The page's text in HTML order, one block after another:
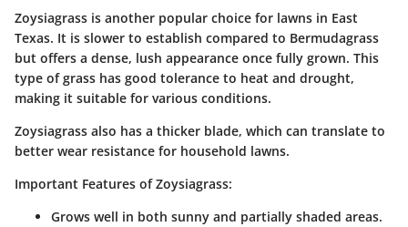
Zoysiagrass is another popular choice for lawns in East
Texas. It is slower to establish compared to Bermudagrass
but offers a dense, lush appearance once fully grown. This
type of grass has good tolerance to heat and drought,
making it suitable for various conditions.
Zoysiagrass also has a thicker blade, which can translate to
better wear resistance for household lawns.
Important Features of Zoysiagrass:
Grows well in both sunny and partially shaded areas.